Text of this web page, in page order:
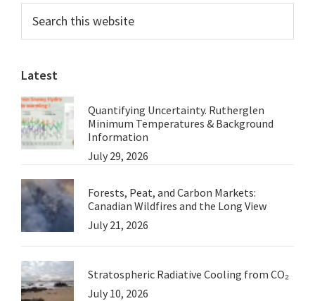
Primary
Sidebar
this
website
Latest
Quantifying Uncertainty. Rutherglen
Minimum Temperatures & Background
Information
July 29, 2026
Forests, Peat, and Carbon Markets:
Canadian Wildfires and the Long View
July 21, 2026
Stratospheric Radiative Cooling from CO₂
July 10, 2026